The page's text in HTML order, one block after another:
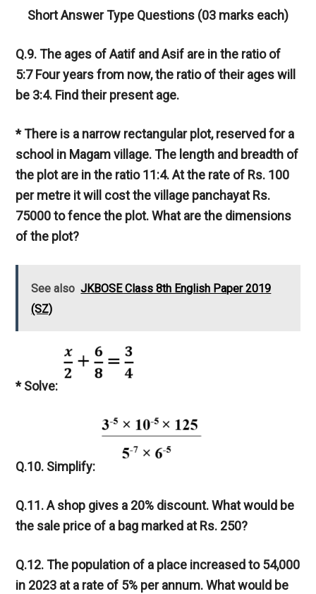
Short Answer Type Questions (03 marks each)
Q.9. The ages of Aatif and Asif are in the ratio of
5:7 Four years from now, the ratio of their ages will
be 3:4. Find their present age.
* There is a narrow rectangular plot, reserved for a
school in Magam village. The length and breadth of
the plot are in the ratio 11:4. At the rate of Rs. 100
per metre it will cost the village panchayat Rs.
75000 to fence the plot. What are the dimensions
of the plot?
See also JKBOSE Class 8th English Paper 2019
(SZ)
* Solve:
Q.10. Simplify:
Q.11. A shop gives a 20% discount. What would be
the sale price of a bag marked at Rs. 250?
Q.12. The population of a place increased to 54,000
in 2023 at a rate of 5% per annum. What would be